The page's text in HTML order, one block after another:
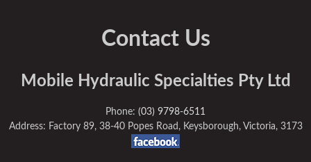
Contact Us
Mobile Hydraulic Specialties Pty Ltd
Phone: (03) 9798-6511
Address: Factory 89, 38-40 Popes Road, Keysborough, Victoria, 3173